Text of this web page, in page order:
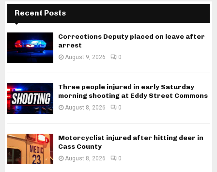
Recent Posts
Corrections Deputy placed on leave after
arrest
August 9, 2026 0
Three people injured in early Saturday
morning shooting at Eddy Street Commons
August 8, 2026 0
Motorcyclist injured after hitting deer in
Cass County
August 8, 2026 0